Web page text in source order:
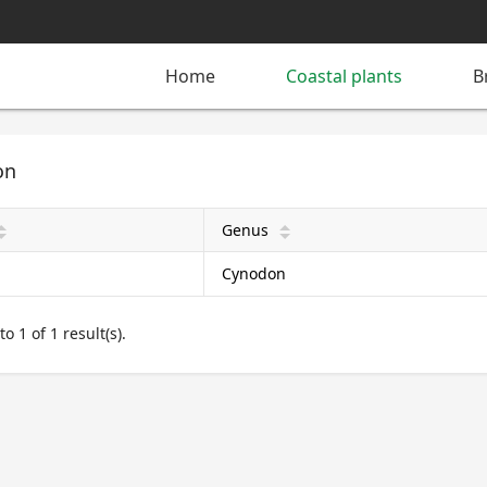
Home Coastal plants
Genus arrow_upward
Cynodon
1 of 1 result(s).